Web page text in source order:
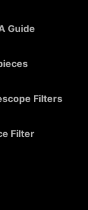
Guide
Filters
Filter